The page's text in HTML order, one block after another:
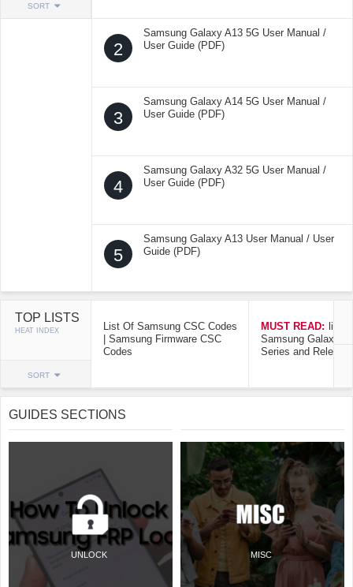
SORT
2
Samsung Galaxy A13 5G User Manual /
User Guide (PDF)
3
Samsung Galaxy A14 5G User Manual /
User Guide (PDF)
4
Samsung Galaxy A32 5G User Manual /
User Guide (PDF)
5
Samsung Galaxy A13 User Manual / User
Guide (PDF)
TOP LISTS
HEAT INDEX
SORT
List Of Samsung CSC Codes
| Samsung Firmware CSC
Codes
MUST READ: list
Samsung Galaxy
Series and Release
GUIDES SECTIONS
UNLOCK MISC